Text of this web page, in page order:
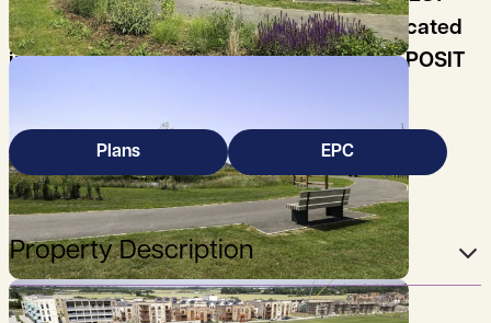
Brand new end of terrace 3-bed house located
in Darwin Green off Huntingdon Road. DEPOSIT
Plans EPC
Property Description